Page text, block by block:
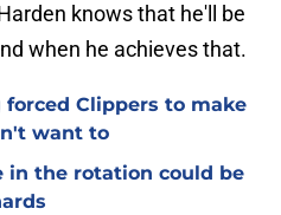
knows that he'll be
when he achieves that.
Clippers to make
want to
in the rotation could be